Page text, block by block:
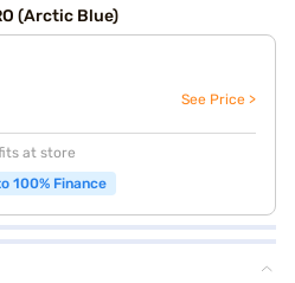
(Arctic Blue)
See Price >
at store
100% Finance